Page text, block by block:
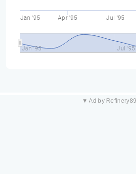
Jan '95 Apr '95 Jul '95
Jan '95 Jul '95
▼ Ad by Refinery89